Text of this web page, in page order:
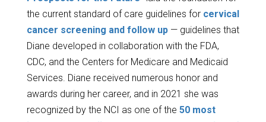
the current standard of care guidelines for cervical
cancer screening and follow up — guidelines that
Diane developed in collaboration with the FDA,
CDC, and the Centers for Medicare and Medicaid
Services. Diane received numerous honor and
awards during her career, and in 2021 she was
recognized by the NCI as one of the 50 most